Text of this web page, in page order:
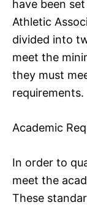
have been
Athletic
divided into
meet the
they must
requirements.
Academic
In order to
meet the
These